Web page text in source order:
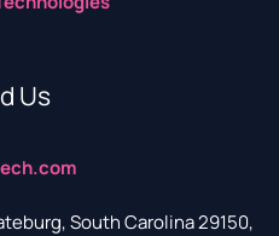
Us
South Carolina 29150,